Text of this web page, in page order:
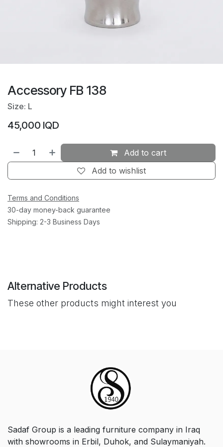
Accessory FB 138
Size: L
45,000 IQD
Add to cart
Add to wishlist
Terms and Conditions
30-day money-back guarantee
Shipping: 2-3 Business Days
Alternative Products
These other products might interest you
Sadaf Group is a leading furniture company in Iraq
with showrooms in Erbil, Duhok, and Sulaymaniyah.